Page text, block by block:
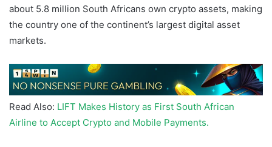
about 5.8 million South Africans own crypto assets, making
the country one of the continent’s largest digital asset
markets.
Read Also: LIFT Makes History as First South African
Airline to Accept Crypto and Mobile Payments.